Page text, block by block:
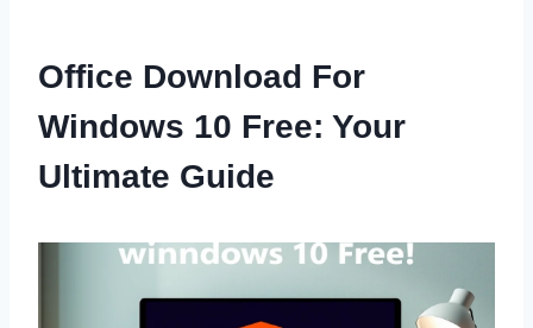
Office Download For
Windows 10 Free: Your
Ultimate Guide